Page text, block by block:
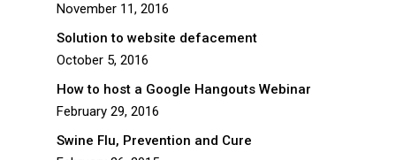
November 11, 2016
Solution to website defacement
October 5, 2016
How to host a Google Hangouts Webinar
February 29, 2016
Swine Flu, Prevention and Cure